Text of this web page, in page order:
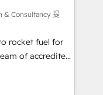
and
based on ISO
𝗥𝗲𝗮𝗱𝘆
𝘴𝘶𝘱𝘦𝘳
& Consultancy 提
rocket fuel for
business